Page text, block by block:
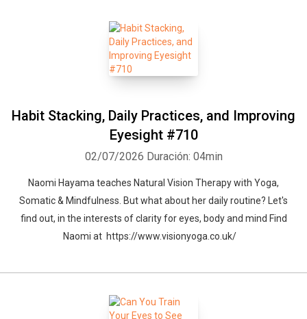
Habit Stacking, Daily Practices, and Improving
Eyesight #710
02/07/2026 Duración: 04min
Naomi Hayama teaches Natural Vision Therapy with Yoga,
Somatic & Mindfulness. But what about her daily routine? Let's
find out, in the interests of clarity for eyes, body and mind Find
Naomi at https://www.visionyoga.co.uk/